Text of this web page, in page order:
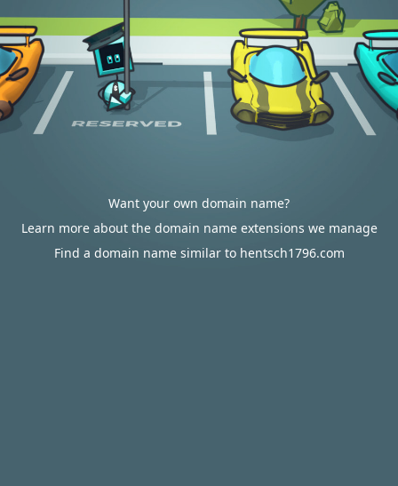
Want your own domain name?
Learn more about the domain name extensions we manage
Find a domain name similar to hentsch1796.com